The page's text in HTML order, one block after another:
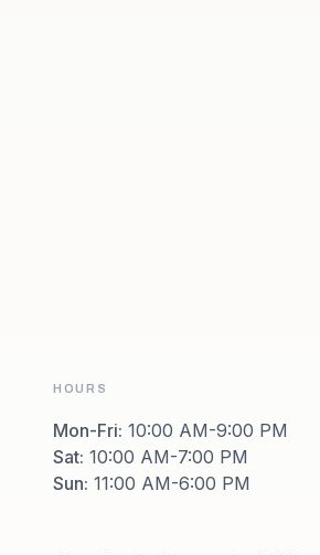
HOURS
Mon-Fri: 10:00 AM-9:00 PM
Sat: 10:00 AM-7:00 PM
Sun: 11:00 AM-6:00 PM